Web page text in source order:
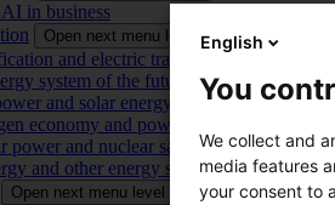
in business
Open next menu level
and electric transport
system of the future
and solar energy
economy and power-to-x technology
power and nuclear safety
and other energy sources
Open next menu level
English
You
We collect and
media features
your consent to